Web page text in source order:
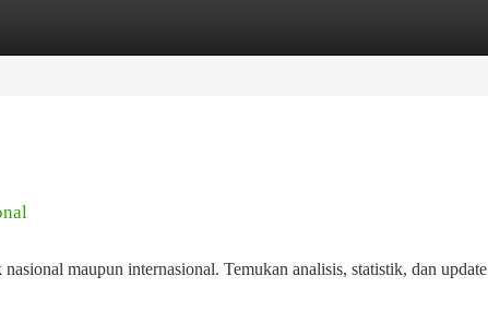
maupun internasional. Temukan analisis, statistik, dan update